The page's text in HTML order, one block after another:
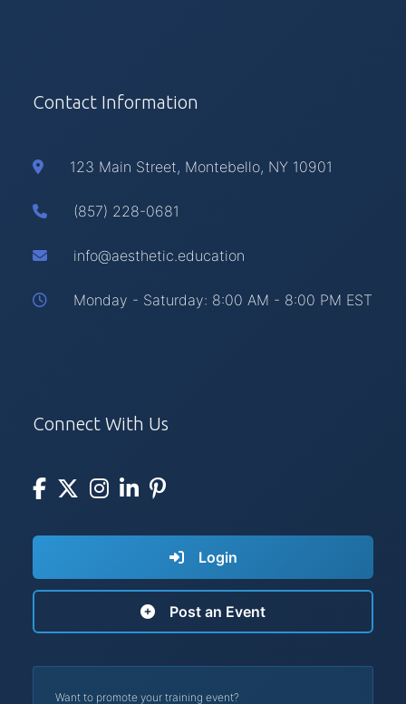
Contact Information
123 Main Street, Montebello, NY 10901
(857) 228-0681
info@aesthetic.education
Monday - Saturday: 8:00 AM - 8:00 PM EST
Connect With Us
Login
Post an Event
Want to promote your training event?